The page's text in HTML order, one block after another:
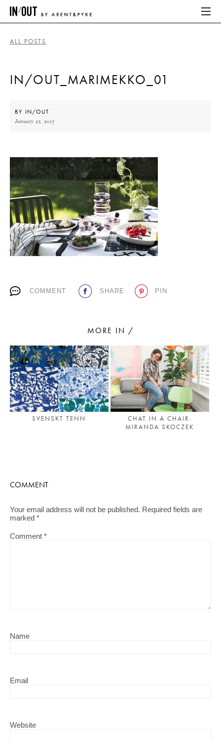
HOME
ABOUT
HOME
LATEST
PLACES WE LOVE
SUBSCRIBE TO OUR NEWSLETTER
Living a beautiful life.
ALL POSTS
IN/OUT_MARIMEKKO_01
BY IN/OUT
January 25, 2017
COMMENT SHARE PIN
MORE IN /
SVENSKT TENN
CHAT IN A CHAIR:
MIRANDA SKOCZEK
COMMENT
Your email address will not be published. Required fields are
marked *
Comment *
Name
Email
Website